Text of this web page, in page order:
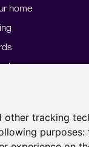
other tracking
purposes:
home